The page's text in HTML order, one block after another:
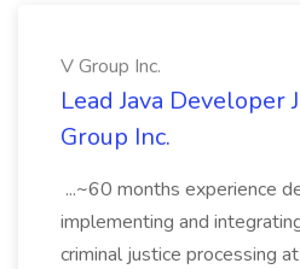
V Group Inc.
Lead Java Developer
Group Inc.
...~60 months experience
implementing and
criminal justice processing